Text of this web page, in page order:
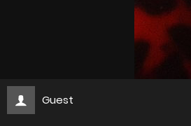
Guest